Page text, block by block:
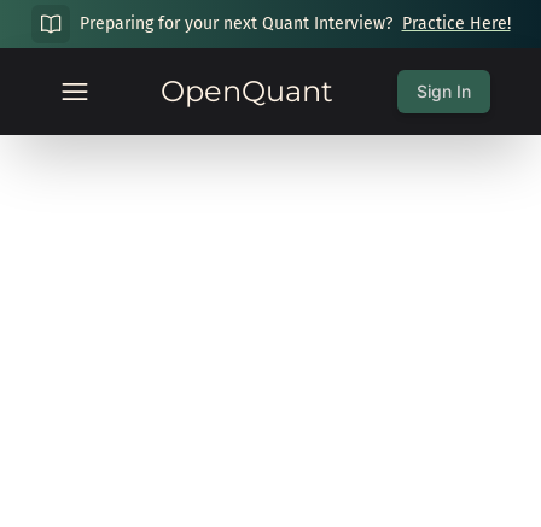
Preparing for your next Quant Interview? Practice Here!
OpenQuant Sign In